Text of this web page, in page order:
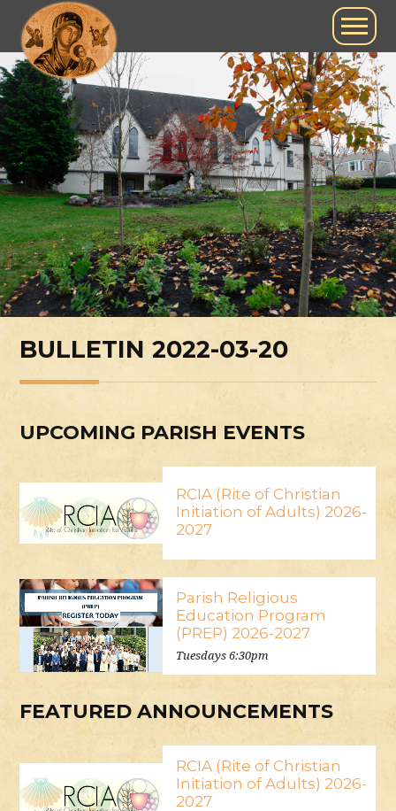
BULLETIN 2022-03-20
UPCOMING PARISH EVENTS
RCIA (Rite of Christian
Initiation of Adults) 2026-
2027
Parish Religious
Education Program
(PREP) 2026-2027
Tuesdays 6:30pm
FEATURED ANNOUNCEMENTS
RCIA (Rite of Christian
Initiation of Adults) 2026-
2027